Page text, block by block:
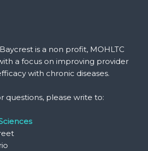
is a non profit, MOHLTC
a focus on improving provider
with chronic diseases.
questions, please write to: